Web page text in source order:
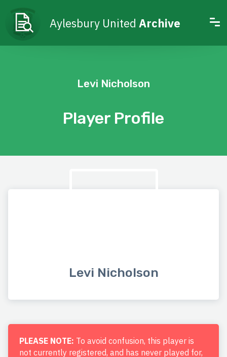
Aylesbury United Archive
Player Profile
Levi Nicholson
Levi Nicholson
PLEASE NOTE: To avoid confusion, this player is
not currently registered, and has never played for,